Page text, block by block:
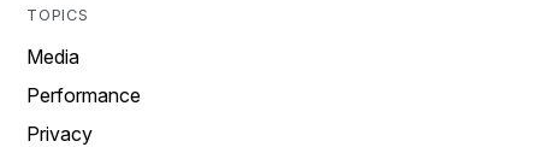
TOPICS
Media
Performance
Privacy